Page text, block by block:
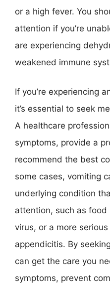
or a high fever. You
attention if you’re
are experiencing
weakened immune
If you’re experiencing
it’s essential to seek
A healthcare
symptoms, provide a
recommend the best
some cases, vomiting
underlying condition
attention, such as food
virus, or a more
appendicitis. By
can get the care you
symptoms, prevent